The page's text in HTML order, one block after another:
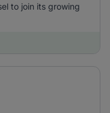
to join its growing